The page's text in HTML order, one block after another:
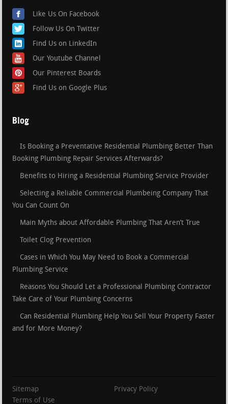
Like Us On Facebook
Follow Us On Twitter
Find Us on LinkedIn
Our Youtube Channel
Our Pinterest Boards
Find Us on Google Plus
Blog
Is Booking a Preventative Residential Plumbing Better Than
Booking Plumbing Repair Services Afterwards?
Benefits to Hiring a Residential Plumbing Service Provider
Selecting a Reliable Commercial Plumbeing Company That
You Can Count On
Main Myths about Affordable Plumbing That Aren’t True
Toilet Clog Prevention
Cases in Which You May Need to Book a Commercial
Plumbing Service
Reasons You Should Let a Professional Plumbing Contractor
Take Care of Your Plumbing Concerns
Can Residential Plumbing Help You Sell Your Property Faster
and for More Money?
Sitemap
Privacy Policy
Terms of Use